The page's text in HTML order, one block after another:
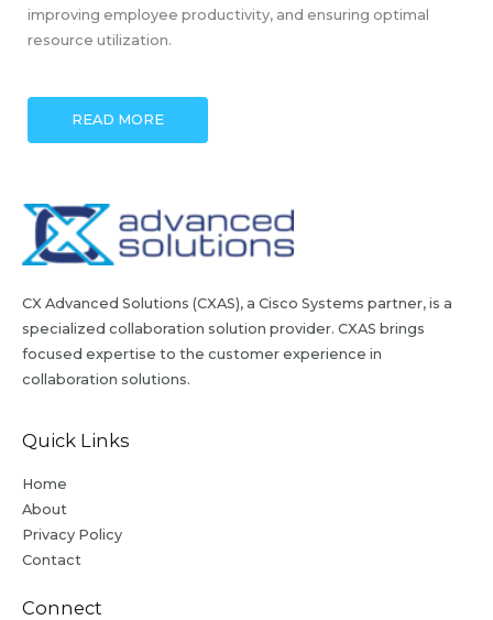
improving employee productivity, and ensuring optimal
resource utilization.
READ MORE
CX Advanced Solutions (CXAS), a Cisco Systems partner, is a
specialized collaboration solution provider. CXAS brings
focused expertise to the customer experience in
collaboration solutions.
Quick Links
Home
About
Privacy Policy
Contact
Connect